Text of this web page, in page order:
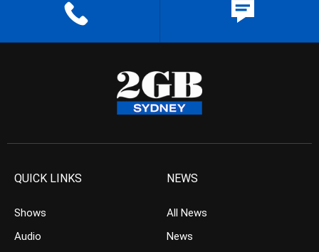
QUICK LINKS
Shows
Audio
NEWS
All News
News